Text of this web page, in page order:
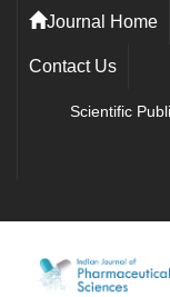
Journal Home
Contact Us
Scientific